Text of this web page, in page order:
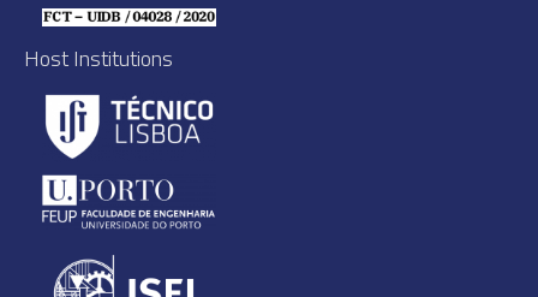
Host Institutions